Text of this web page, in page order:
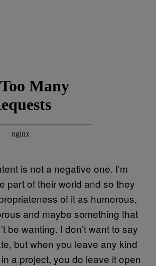
is not a negative one. I’m
part of their world and so they
of it as humorous,
and maybe something that
be wanting. I don’t want to say
but when you leave any kind
a project, you do leave it open